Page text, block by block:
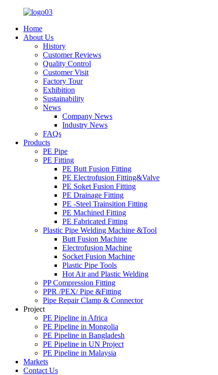
Home
About Us
History
Customer Reviews
Quality Control
Customer Visit
Factory Tour
Exhibition
Sustainability
News
Company News
Industry News
FAQs
Products
PE Pipe
PE Fitting
PE Butt Fusion Fitting
PE Electrofusion Fitting&Valve
PE Soket Fusion Fitting
PE Drainage Fitting
PE -Steel Trainsition Fitting
PE Machined Fitting
PE Fabricated Fitting
Plastic Pipe Welding Machine &Tool
Butt Fusion Machine
Electrofusion Machine
Socket Fusion Machine
Plastic Pipe Tools
Hot Air and Plastic Welding
PP Compression Fitting
PPR /PEX/ Pipe &Fitting
Pipe Repair Clamp & Connector
Project
PE Pipeline in Africa
PE Pipeline in Mongolia
PE Pipeline in Bangladesh
PE Pipeline in UN Project
PE Pipeline in Malaysia
Markets
Contact Us